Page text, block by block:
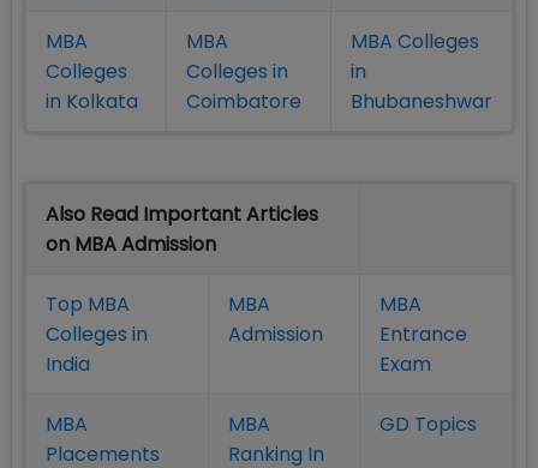
MBA
Colleges
in Kolkata
MBA
Colleges in
Coimbatore
MBA Colleges
in
Bhubaneshwar
Also Read Important Articles
on MBA Admission
Top MBA
Colleges in
India
MBA
Admission
MBA
Entrance
Exam
MBA
Placements
MBA
Ranking In
GD Topics